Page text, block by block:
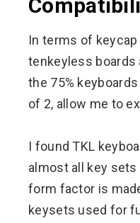
In terms of
tenkeyless boards
the 75%
of 2, allow me to
I found TKL
almost all key
form factor is
keysets used for